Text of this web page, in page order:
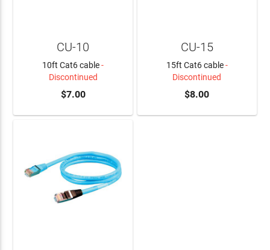
CU-10
10ft Cat6 cable-
Discontinued
$7.00
CU-15
15ft Cat6 cable-
Discontinued
$8.00